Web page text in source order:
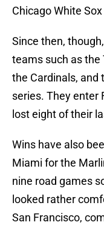
Chicago White
Since then,
teams such as the
the Cardinals, and
series. They enter
lost eight of their
Wins have also
Miami for the
nine road games
looked rather
San Francisco,